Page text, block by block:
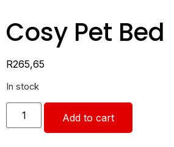
Cosy Pet Bed
R265,65
In stock
Add to cart